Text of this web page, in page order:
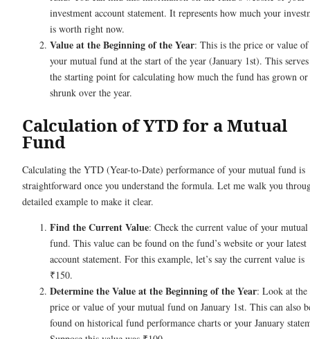
investment account statement. It represents how much your
is worth right now.
Value at the Beginning of the Year: This is the price or value of
your mutual fund at the start of the year (January 1st). This serves
the starting point for calculating how much the fund has grown or
shrunk over the year.
Calculation of YTD for a Mutual
Fund
Calculating the YTD (Year-to-Date) performance of your mutual fund is
straightforward once you understand the formula. Let me walk you
detailed example to make it clear.
Find the Current Value: Check the current value of your mutual
fund. This value can be found on the fund’s website or your latest
account statement. For this example, let’s say the current value is
₹150.
Determine the Value at the Beginning of the Year: Look at the
price or value of your mutual fund on January 1st. This can also
found on historical fund performance charts or your January